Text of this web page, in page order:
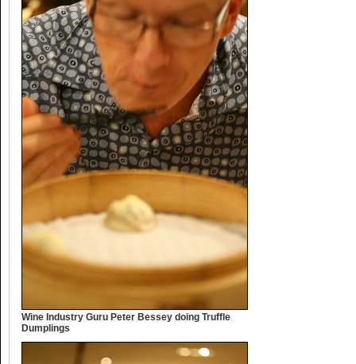
Wine Industry Guru Peter Bessey doing Truffle
Dumplings